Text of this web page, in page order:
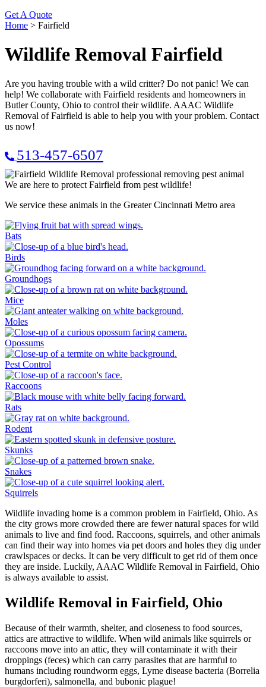
Get A Quote
Home > Fairfield
Wildlife Removal Fairfield
Are you having trouble with a wild critter? Do not panic! We can
help! We collaborate with Fairfield residents and homeowners in
Butler County, Ohio to control their wildlife. AAAC Wildlife
Removal of Fairfield is able to help you with your problem. Contact
us now!
513-457-6507
We are here to protect Fairfield from pest wildlife!
We service these animals in the Greater Cincinnati Metro area
Bats
Birds
Groundhogs
Mice
Moles
Opossums
Pest Control
Raccoons
Rats
Rodent
Skunks
Snakes
Squirrels
Wildlife invading home is a common problem in Fairfield, Ohio. As
the city grows more crowded there are fewer natural spaces for wild
animals to live and find food. Raccoons, squirrels, and other animals
can find their way into homes via pet doors and holes they dig under
crawlspaces or decks. It can be very difficult to get rid of them once
they are inside. Luckily, AAAC Wildlife Removal in Fairfield, Ohio
is always available to assist.
Wildlife Removal in Fairfield, Ohio
Because of their warmth, shelter, and closeness to food sources,
attics are attractive to wildlife. When wild animals like squirrels or
raccoons move into an attic, they will contaminate it with their
droppings (feces) which can carry parasites that are harmful to
humans including roundworm eggs, Lyme disease bacteria (Borrelia
burgdorferi), salmonella, and bubonic plague!